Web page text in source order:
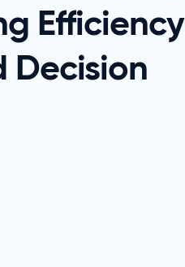
Efficiency
Decision